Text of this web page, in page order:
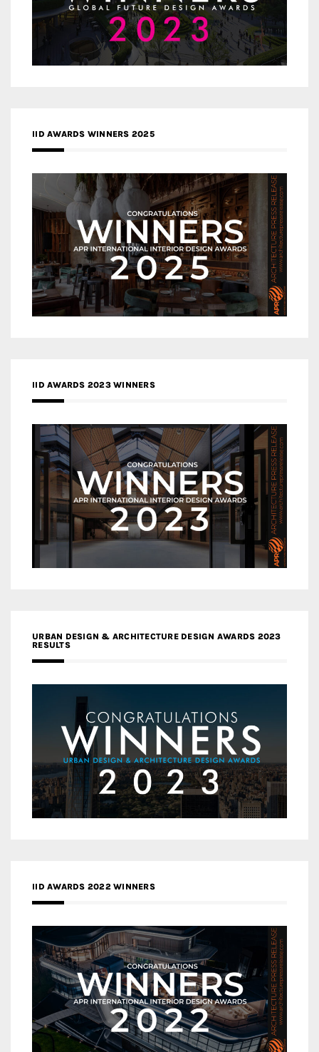
IID AWARDS WINNERS 2025
IID AWARDS 2023 WINNERS
URBAN DESIGN & ARCHITECTURE DESIGN AWARDS 2023
RESULTS
IID AWARDS 2022 WINNERS